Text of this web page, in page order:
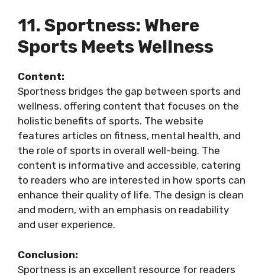
11. Sportness: Where
Sports Meets Wellness
Content:
Sportness bridges the gap between sports and
wellness, offering content that focuses on the
holistic benefits of sports. The website
features articles on fitness, mental health, and
the role of sports in overall well-being. The
content is informative and accessible, catering
to readers who are interested in how sports can
enhance their quality of life. The design is clean
and modern, with an emphasis on readability
and user experience.
Conclusion:
Sportness is an excellent resource for readers